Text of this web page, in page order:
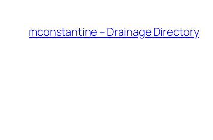
content
mconstantine – Drainage Directory